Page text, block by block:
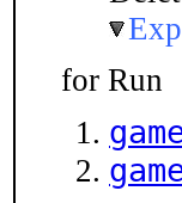
for Run